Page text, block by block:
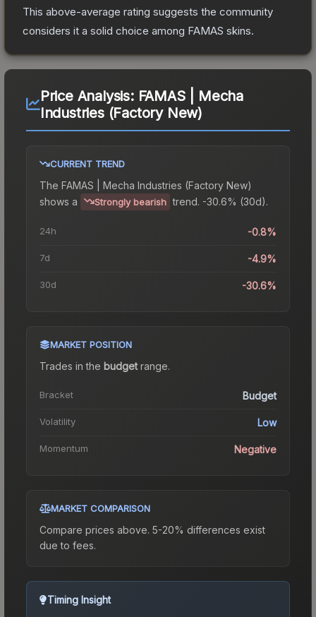
This above-average rating suggests the community
considers it a solid choice among FAMAS skins.
Price Analysis: FAMAS | Mecha
Industries (Factory New)
CURRENT TREND
The FAMAS | Mecha Industries (Factory New)
shows a
Strongly bearish trend. -30.6% (30d).
24h -0.8%
7d -4.9%
30d -30.6%
MARKET POSITION
Trades in the budgetrange.
Bracket Budget
Volatility Low
Momentum Negative
MARKET COMPARISON
Compare prices above. 5-20% differences exist
due to fees.
Timing Insight